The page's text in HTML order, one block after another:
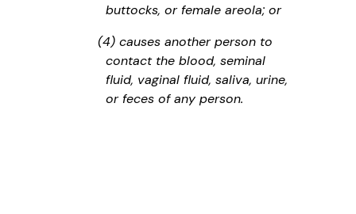
buttocks, or female areola; or
(4) causes another person to
contact the blood, seminal
fluid, vaginal fluid, saliva, urine,
or feces of any person.